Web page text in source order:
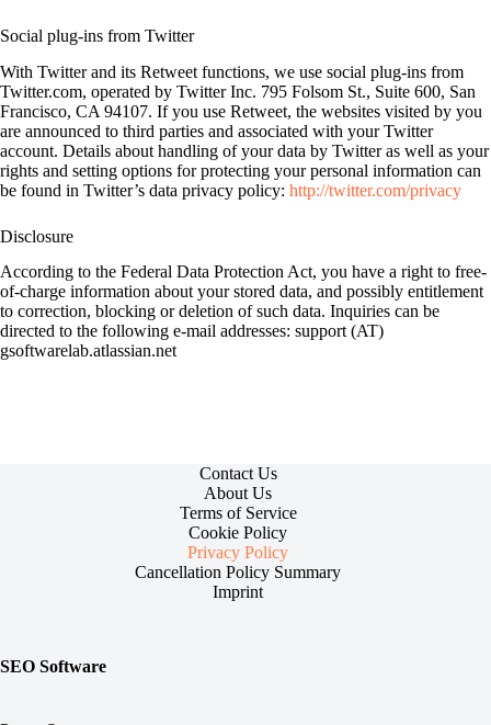
Social plug-ins from Twitter
With Twitter and its Retweet functions, we use social plug-ins from
Twitter.com, operated by Twitter Inc. 795 Folsom St., Suite 600, San
Francisco, CA 94107. If you use Retweet, the websites visited by you
are announced to third parties and associated with your Twitter
account. Details about handling of your data by Twitter as well as your
rights and setting options for protecting your personal information can
be found in Twitter’s data privacy policy: http://twitter.com/privacy
Disclosure
According to the Federal Data Protection Act, you have a right to free-
of-charge information about your stored data, and possibly entitlement
to correction, blocking or deletion of such data. Inquiries can be
directed to the following e-mail addresses: support (AT)
gsoftwarelab.atlassian.net
Contact Us
About Us
Terms of Service
Cookie Policy
Privacy Policy
Cancellation Policy Summary
Imprint
SEO Software